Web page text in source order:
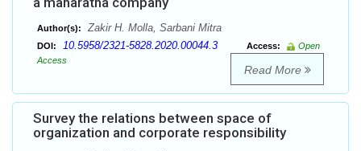
Author(s): Zakir H. Molla, Sarbani Mitra
DOI: 10.5958/2321-5828.2020.00044.3 Access:
Open
Access
Read More
Survey the relations between space of
organization and corporate responsibility